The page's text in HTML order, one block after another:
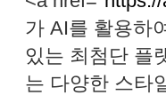
가 AI를 활용하
있는 최첨단 플
는 다양한 스타